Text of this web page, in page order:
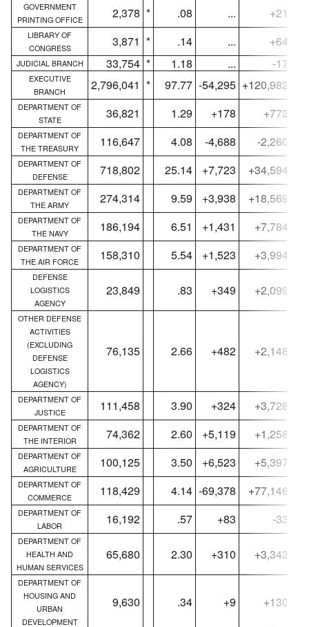
GOVERNMENT
PRINTING OFFICE
2,378 * .08 ... +21
LIBRARY OF
CONGRESS
3,871 * .14 ... +64
JUDICIAL BRANCH 33,754 * 1.18 ... -17
EXECUTIVE
BRANCH
2,796,041 * 97.77 -54,295 +120,982
DEPARTMENT OF
STATE
36,821 1.29 +178 +773
DEPARTMENT OF
THE TREASURY
116,647 4.08 -4,688 -2,260
DEPARTMENT OF
DEFENSE
718,802 25.14 +7,723 +34,594
DEPARTMENT OF
THE ARMY
274,314 9.59 +3,938 +18,569
DEPARTMENT OF
THE NAVY
186,194 6.51 +1,431 +7,784
DEPARTMENT OF
THE AIR FORCE
158,310 5.54 +1,523 +3,994
DEFENSE
LOGISTICS
AGENCY
23,849 .83 +349 +2,099
OTHER DEFENSE
ACTIVITIES
(EXCLUDING
DEFENSE
LOGISTICS
AGENCY)
76,135 2.66 +482 +2,148
DEPARTMENT OF
JUSTICE
111,458 3.90 +324 +3,728
DEPARTMENT OF
THE INTERIOR
74,362 2.60 +5,119 +1,258
DEPARTMENT OF
AGRICULTURE
100,125 3.50 +6,523 +5,397
DEPARTMENT OF
COMMERCE
118,429 4.14 -69,378 +77,146
DEPARTMENT OF
LABOR
16,192 .57 +83 -33
DEPARTMENT OF
HEALTH AND
HUMAN SERVICES
65,680 2.30 +310 +3,343
DEPARTMENT OF
HOUSING AND
URBAN
DEVELOPMENT
9,630 .34 +9 +130